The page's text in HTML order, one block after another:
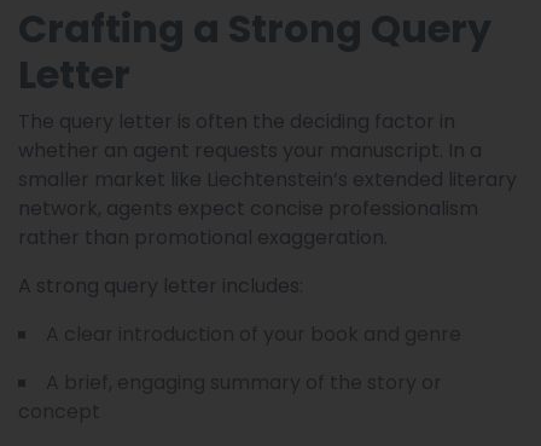
Crafting a Strong Query
Letter
The query letter is often the deciding factor in
whether an agent requests your manuscript. In a
smaller market like Liechtenstein’s extended literary
network, agents expect concise professionalism
rather than promotional exaggeration.
A strong query letter includes: